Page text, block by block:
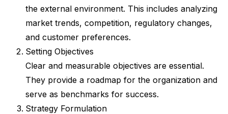
the external environment. This includes analyzing
market trends, competition, regulatory changes,
and customer preferences.
Setting Objectives
Clear and measurable objectives are essential.
They provide a roadmap for the organization and
serve as benchmarks for success.
Strategy Formulation